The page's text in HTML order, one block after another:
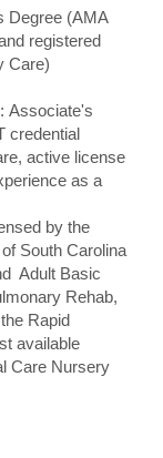
Degree (AMA
registered
Care)
: Associate's
credential
active license
as a
by the
South Carolina
Adult Basic
Rehab,
Rapid
available
Care Nursery